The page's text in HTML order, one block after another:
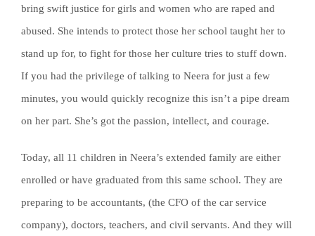
bring swift justice for girls and women who are raped and
abused. She intends to protect those her school taught her to
stand up for, to fight for those her culture tries to stuff down.
If you had the privilege of talking to Neera for just a few
minutes, you would quickly recognize this isn’t a pipe dream
on her part. She’s got the passion, intellect, and courage.
Today, all 11 children in Neera’s extended family are either
enrolled or have graduated from this same school. They are
preparing to be accountants, (the CFO of the car service
company), doctors, teachers, and civil servants. And they will